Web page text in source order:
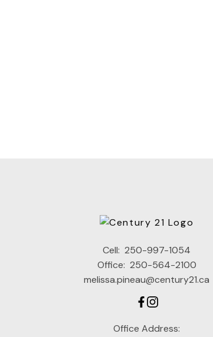
Cell: 250-997-1054
Office: 250-564-2100
melissa.pineau@century21.ca
Office Address: